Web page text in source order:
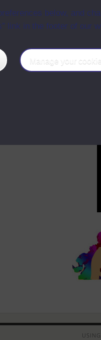
below, and
link in the footer of our
Manage your